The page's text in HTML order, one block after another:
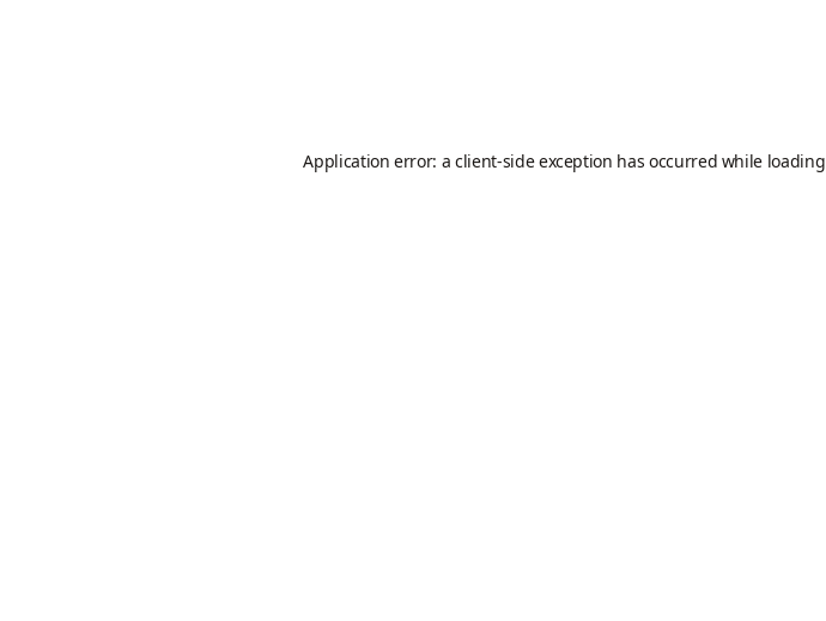
Application error: aclient-side exception has occurred while loading